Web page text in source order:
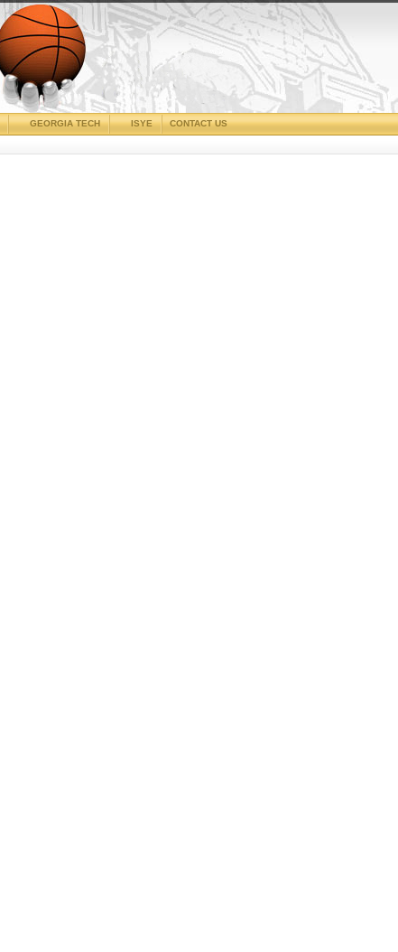
CONTACT US
ISYE
GEORGIA TECH